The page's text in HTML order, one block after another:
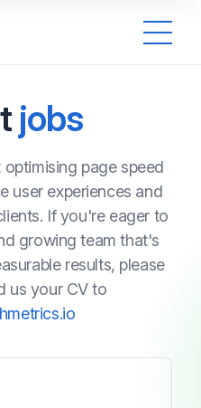
jobs
page speed
user experiences and
If you're eager to
growing team that's
results, please
us your CV to